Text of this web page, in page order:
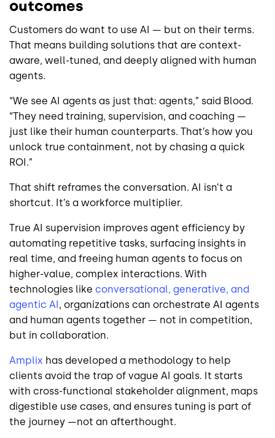
outcomes
Customers do want to use AI — but on their terms.
That means building solutions that are context-
aware, well-tuned, and deeply aligned with human
agents.
“We see AI agents as just that: agents,” said Blood.
“They need training, supervision, and coaching —
just like their human counterparts. That’s how you
unlock true containment, not by chasing a quick
ROI.”
That shift reframes the conversation. AI isn’t a
shortcut. It’s a workforce multiplier.
True AI supervision improves agent efficiency by
automating repetitive tasks, surfacing insights in
real time, and freeing human agents to focus on
higher-value, complex interactions. With
technologies like conversational, generative, and
agentic AI , organizations can orchestrate AI agents
and human agents together — not in competition,
but in collaboration.
Amplix has developed a methodology to help
clients avoid the trap of vague AI goals. It starts
with cross-functional stakeholder alignment, maps
digestible use cases, and ensures tuning is part of
the journey —not an afterthought.